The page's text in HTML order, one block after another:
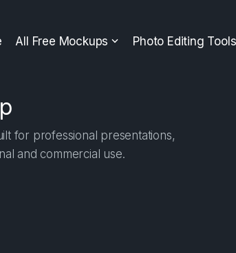
All Free Mockups Photo Editing Tools
for professional presentations,
and commercial use.